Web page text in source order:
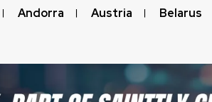
Andorra Austria Belarus